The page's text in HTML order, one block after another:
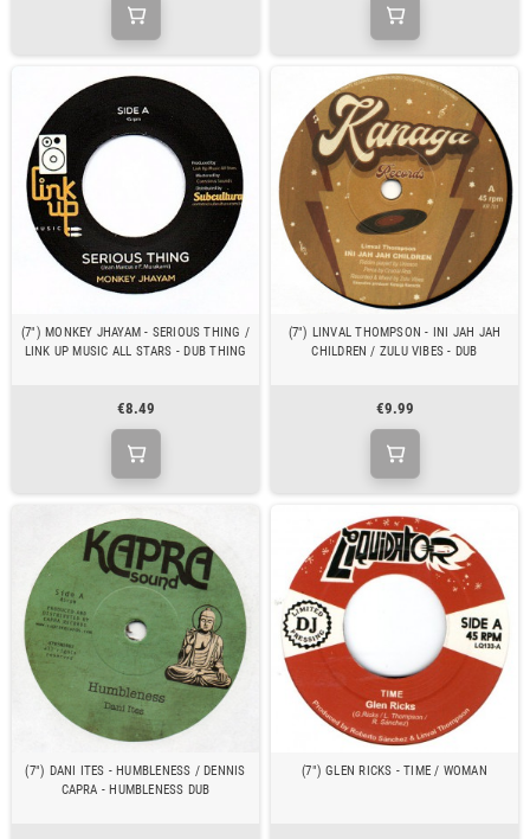
(7") MONKEY JHAYAM - SERIOUS THING /
LINK UP MUSIC ALL STARS - DUB THING
€8.49
(7") LINVAL THOMPSON - INI JAH JAH
CHILDREN / ZULU VIBES - DUB
€9.99
(7") DANI ITES - HUMBLENESS / DENNIS
CAPRA - HUMBLENESS DUB
(7") GLEN RICKS - TIME / WOMAN